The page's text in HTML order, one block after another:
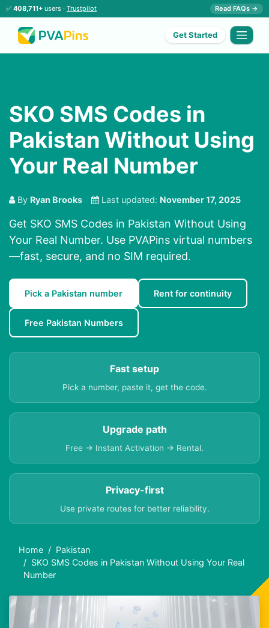
✅ 408,711+ users · Trustpilot Read FAQs →
Get Started
SKO SMS Codes in
Pakistan Without Using
Your Real Number
By Ryan Brooks Last updated: November 17, 2025
Get SKO SMS Codes in Pakistan Without Using
Your Real Number. Use PVAPins virtual numbers
—fast, secure, and no SIM required.
Pick a Pakistan number Rent for continuity
Free Pakistan Numbers
Fast setup
Pick a number, paste it, get the code.
Upgrade path
Free → Instant Activation → Rental.
Privacy-first
Use private routes for better reliability.
Home
Pakistan
SKO SMS Codes in Pakistan Without Using Your Real
Number